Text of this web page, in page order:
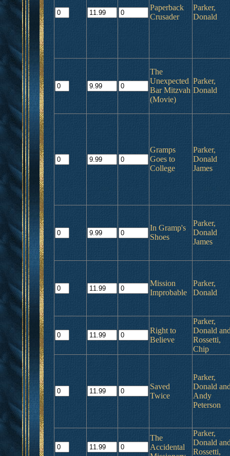
Paperback
Crusader
Parker,
Donald
The
Unexpected
Bar Mitzvah
(Movie)
Parker,
Donald
Gramps
Goes to
College
Parker,
Donald
James
In Gramp's
Shoes
Parker,
Donald
James
Mission
Improbable
Parker,
Donald
Right to
Believe
Parker,
Donald
Rossetti,
Chip
Saved
Twice
Parker,
Donald
Andy
Peterson
The
Accidental
Parker,
Donald
Rossetti,